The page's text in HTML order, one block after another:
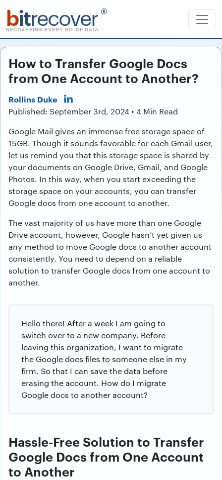
bitrecover ®
RECOVERING EVERY BIT OF DATA
How to Transfer Google Docs
from One Account to Another?
Rollins Duke
Published: September 3rd, 2024 • 4 Min Read
Google Mail gives an immense free storage space of
15GB. Though it sounds favorable for each Gmail user,
let us remind you that this storage space is shared by
your documents on Google Drive, Gmail, and Google
Photos. In this way, when you start exceeding the
storage space on your accounts, you can transfer
Google docs from one account to another.
The vast majority of us have more than one Google
Drive account, however, Google hasn’t yet given us
any method to move Google docs to another account
consistently. You need to depend on a reliable
solution to transfer Google docs from one account to
another.
Hello there! After a week I am going to
switch over to a new company. Before
leaving this organization, I want to migrate
the Google docs files to someone else in my
firm. So that I can save the data before
erasing the account. How do I migrate
Google docs to another account?
Hassle-Free Solution to Transfer
Google Docs from One Account
to Another